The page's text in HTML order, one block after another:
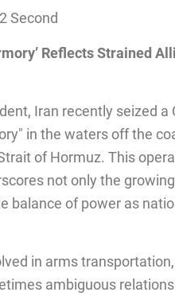
Second
Reflects Strained
Iran recently seized a
in the waters off the
of Hormuz. This
not only the
balance of power as
in arms
ambiguous